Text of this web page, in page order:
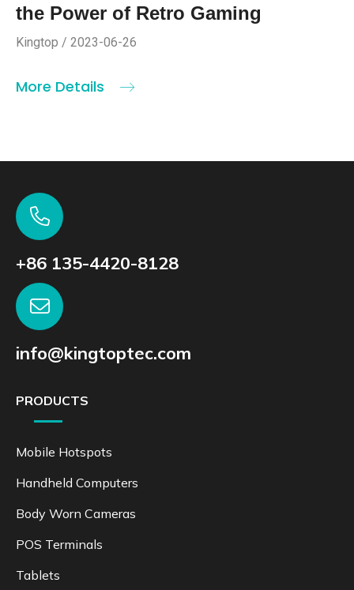
the Power of Retro Gaming
Kingtop / 2023-06-26
More Details
+86 135-4420-8128
info@kingtoptec.com
PRODUCTS
Mobile Hotspots
Handheld Computers
Body Worn Cameras
POS Terminals
Tablets